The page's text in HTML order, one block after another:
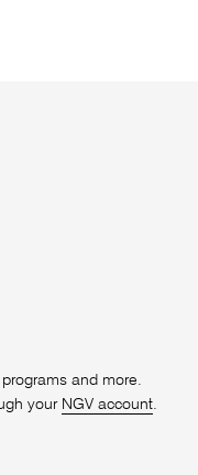
and more.
your NGV account.